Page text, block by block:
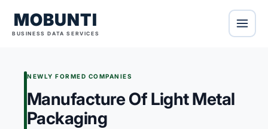
MOBUNTI
BUSINESS DATA SERVICES
NEWLY FORMED COMPANIES
Manufacture Of Light Metal
Packaging